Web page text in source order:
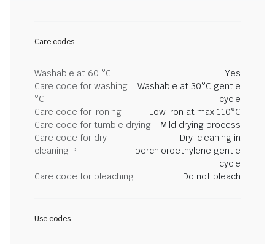
Care codes
Washable at 60 °C
Yes
Care code for washing
°C
Washable at 30°C gentle
cycle
Care code for ironing
Low iron at max 110°C
Care code for tumble drying
Mild drying process
Care code for dry
cleaning P
Dry-cleaning in
perchloroethylene gentle
cycle
Care code for bleaching
Do not bleach
Use codes